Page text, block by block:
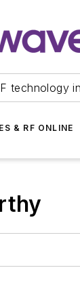
technology
& RF ONLINE